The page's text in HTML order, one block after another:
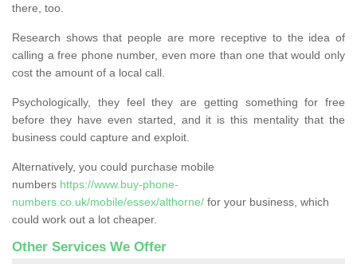
there, too.
Research shows that people are more receptive to the idea of
calling a free phone number, even more than one that would only
cost the amount of a local call.
Psychologically, they feel they are getting something for free
before they have even started, and it is this mentality that the
business could capture and exploit.
Alternatively, you could purchase mobile
numbers https://www.buy-phone-
numbers.co.uk/mobile/essex/althorne/ for your business, which
could work out a lot cheaper.
Other Services We Offer